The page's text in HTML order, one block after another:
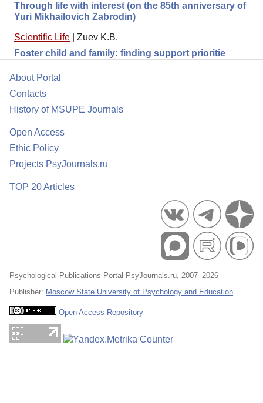
Through life with interest (on the 85th anniversary of
Yuri Mikhailovich Zabrodin)
Scientific Life
Zuev K.B.
Foster child and family: finding support prioritie
About Portal
Contacts
History of MSUPE Journals
Open Access
Ethic Policy
Projects PsyJournals.ru
TOP 20 Articles
Psychological Publications Portal PsyJournals.ru, 2007–2026
Publisher: Moscow State University of Psychology and Education
Open Access Repository